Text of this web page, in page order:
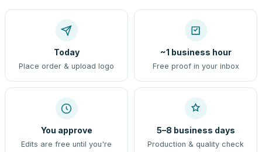
Today
Place order & upload logo
~1 business hour
Free proof in your inbox
You approve
Edits are free until you're
5–8 business days
Production & quality check